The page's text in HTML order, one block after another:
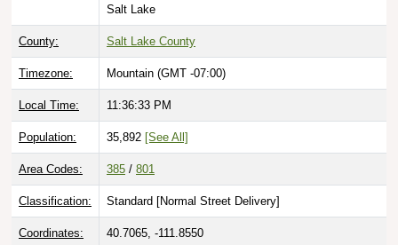
Salt Lake
County: Salt Lake County
Timezone: Mountain (GMT -07:00)
Local Time: 11:36:34 PM
Population: 35,892 [See All]
Area Codes: 385 / 801
Classification: Standard [Normal Street Delivery]
Coordinates: 40.7065, -111.8550